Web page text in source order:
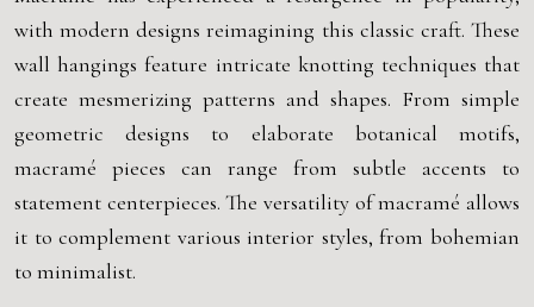
with modern designs reimagining this classic craft. These
wall hangings feature intricate knotting techniques that
create mesmerizing patterns and shapes. From simple
geometric designs to elaborate botanical motifs,
macramé pieces can range from subtle accents to
statement centerpieces. The versatility of macramé allows
it to complement various interior styles, from bohemian
to minimalist.